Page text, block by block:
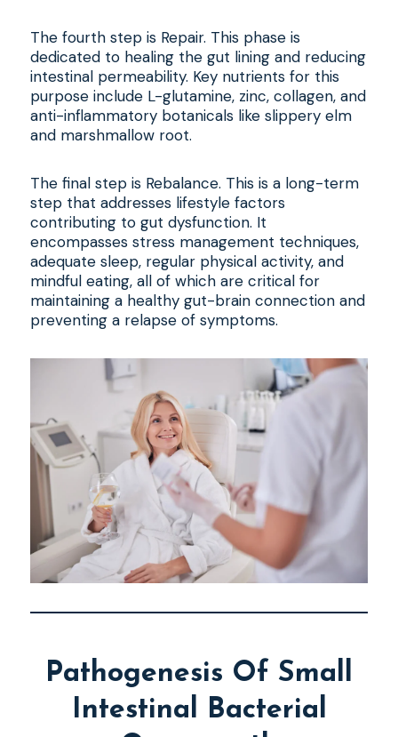
The fourth step is Repair. This phase is
dedicated to healing the gut lining and reducing
intestinal permeability. Key nutrients for this
purpose include L-glutamine, zinc, collagen, and
anti-inflammatory botanicals like slippery elm
and marshmallow root.
The final step is Rebalance. This is a long-term
step that addresses lifestyle factors
contributing to gut dysfunction. It
encompasses stress management techniques,
adequate sleep, regular physical activity, and
mindful eating, all of which are critical for
maintaining a healthy gut-brain connection and
preventing a relapse of symptoms.
Pathogenesis Of Small
Intestinal Bacterial